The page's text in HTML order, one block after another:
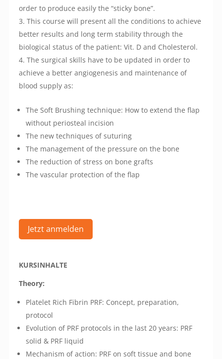
order to produce easily the “sticky bone”.
This course will present all the conditions to achieve
better results and long term stability through the
biological status of the patient: Vit. D and Cholesterol.
The surgical skills have to be updated in order to
achieve a better angiogenesis and maintenance of
blood supply as:
The Soft Brushing technique: How to extend the flap
without periosteal incision
The new techniques of suturing
The management of the pressure on the bone
The reduction of stress on bone grafts
The vascular protection of the flap
Jetzt anmelden
KURSINHALTE
Theory:
Platelet Rich Fibrin PRF: Concept, preparation,
protocol
Evolution of PRF protocols in the last 20 years: PRF
solid & PRF liquid
Mechanism of action: PRF on soft tissue and bone